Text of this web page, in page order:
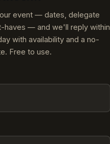
event — dates, delegate
haves — and we'll reply within
with availability and a no-
Free to use.